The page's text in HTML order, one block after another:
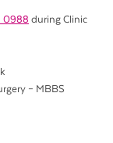
0988 during Clinic
– MBBS